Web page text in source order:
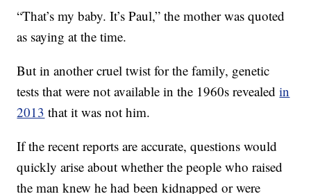
“That’s my baby. It’s Paul,” the mother was quoted
as saying at the time.
But in another cruel twist for the family, genetic
tests that were not available in the 1960s revealedin
2013 that it was not him.
If the recent reports are accurate, questions would
quickly arise about whether the people who raised
the man knew he had been kidnapped or were